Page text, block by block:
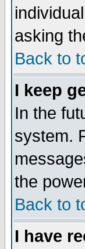
asking
Back to
I keep
In the
system.
the
Back to
I have